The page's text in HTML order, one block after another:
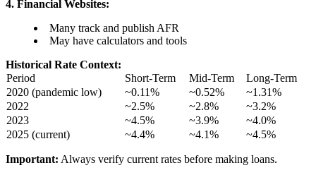
4. Financial Websites:
Many track and publish AFR
May have calculators and tools
Historical Rate Context:
Period
Short-Term Mid-Term
Long-Term
2020 (pandemic low)
~0.11% ~0.52%
~1.31%
2022
~2.5% ~2.8%
~3.2%
2023
~4.5% ~3.9%
~4.0%
2025 (current)
~4.4% ~4.1% ~4.5%
Important: Always verify current rates before making loans.